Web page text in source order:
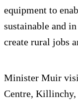
equipment to
sustainable and
create rural jobs
Minister Muir
Centre, Killinchy,